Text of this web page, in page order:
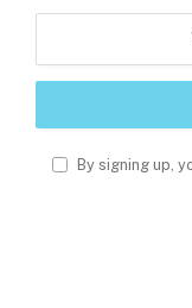
By signing up,